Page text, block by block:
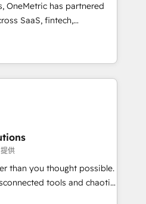
for peak performance. We
generation to
and eliminating
tools and data-driven
solutions that
adapt to your goals.
OneMetric has partnered
SaaS, fintech,
other industries. With
we deliver scalable
and RevOps challenges.
without data loss or
revenue efficiency. 🔹
with your tech stack
供
than you thought possible.
tools and chaotic
high-performing revenue